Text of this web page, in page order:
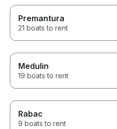
Premantura
21 boats to rent
Medulin
19 boats to rent
Rabac
9 boats to rent